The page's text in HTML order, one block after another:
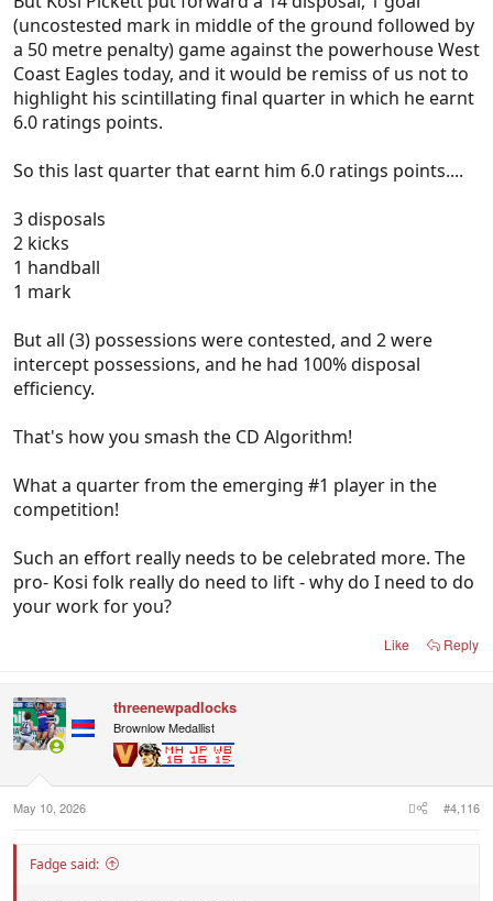
(uncostested mark in middle of the ground followed by
a 50 metre penalty) game against the powerhouse West
Coast Eagles today, and it would be remiss of us not to
highlight his scintillating final quarter in which he earnt
6.0 ratings points.
So this last quarter that earnt him 6.0 ratings points....
3 disposals
2 kicks
1 handball
1 mark
But all (3) possessions were contested, and 2 were
intercept possessions, and he had 100% disposal
efficiency.
That's how you smash the CD Algorithm!
What a quarter from the emerging #1 player in the
competition!
Such an effort really needs to be celebrated more. The
pro- Kosi folk really do need to lift - why do I need to do
your work for you?
Like Reply
threenewpadlocks
Brownlow Medallist
May 10, 2026 #4,116
Fadge said: